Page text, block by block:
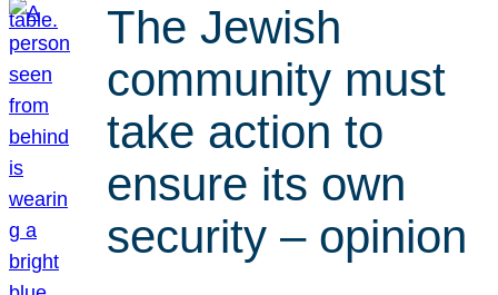
The Jewish
community must
take action to
ensure its own
security – opinion